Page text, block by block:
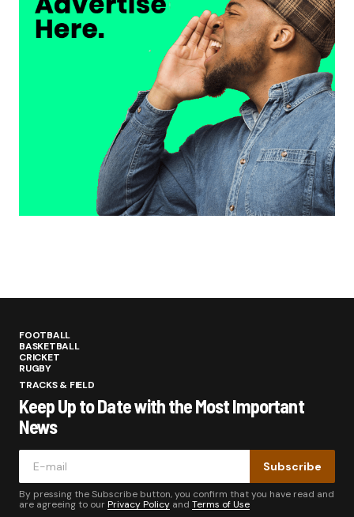
FOOTBALL
BASKETBALL
CRICKET
RUGBY
TRACKS & FIELD
Keep Up to Date with the Most Important
News
Subscribe
By pressing the Subscribe button, you confirm that you have read and
are agreeing to ourPrivacy Policy and Terms of Use